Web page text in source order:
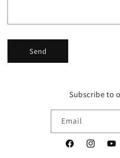
Send
Subscribe to
Email
FacebookInstagram